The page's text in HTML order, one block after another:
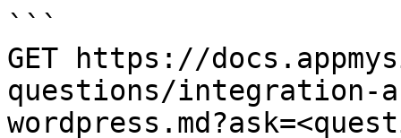
```
GET https://
questions/integration-